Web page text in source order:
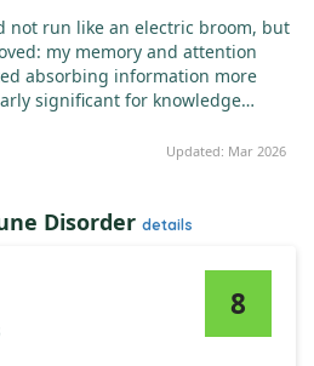
not run like an electric broom, but
my memory and attention
absorbing information more
significant for knowledge
Updated: Mar 2026
Disorder details
8